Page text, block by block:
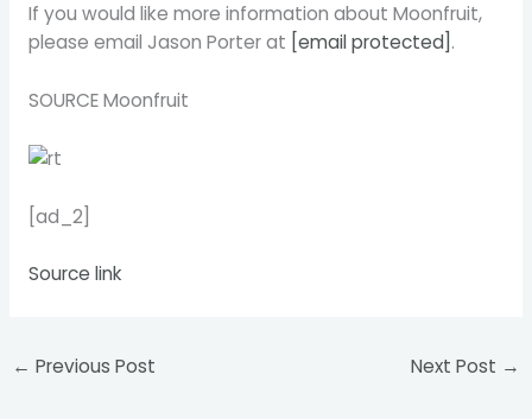
If you would like more information about Moonfruit,
please email Jason Porterat [email protected] .
SOURCE Moonfruit
[ad_2]
Source link
← Previous Post Next Post →